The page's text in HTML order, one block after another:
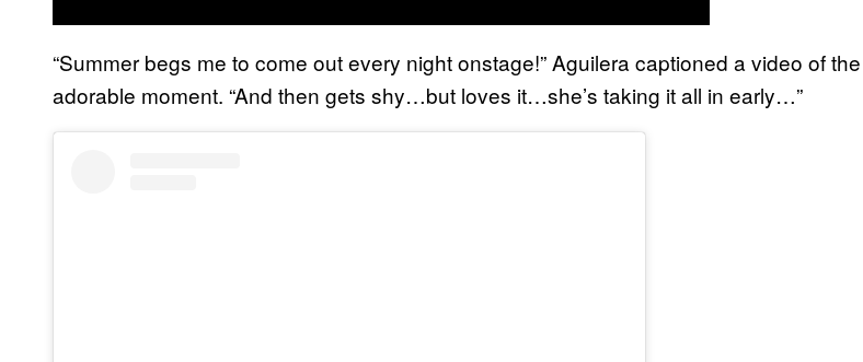
“Summer begs me to come out every night onstage!” Aguilera captioned a video of the
adorable moment. “And then gets shy…but loves it…she’s taking it all in early…”